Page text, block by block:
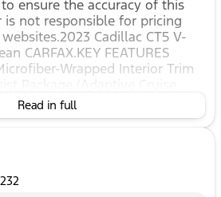
ensure the accuracy of this
is not responsible for pricing
Cadillac CT5 V-
CARFAX.KEY FEATURES
Wrapped Interior Trim
Emergency Braking,
Braking), Preferred
Antilock Performance
Cruise Control w/Set &
& Rear Park Assist, Inside
Read in full